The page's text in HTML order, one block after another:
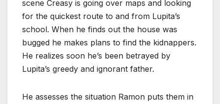
scene Creasy is going over maps and looking
for the quickest route to and from Lupita’s
school. When he finds out the house was
bugged he makes plans to find the kidnappers.
He realizes soon he’s been betrayed by
Lupita’s greedy and ignorant father.
He assesses the situation Ramon puts them in